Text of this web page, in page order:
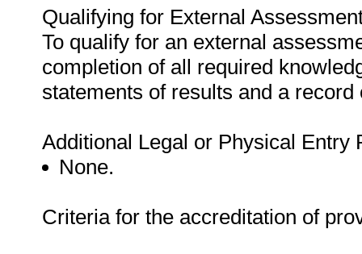
Qualifying for External
To qualify for an external
completion of all required
statements of results and a
Additional Legal or Physical Entry
None.
Criteria for the accreditation of